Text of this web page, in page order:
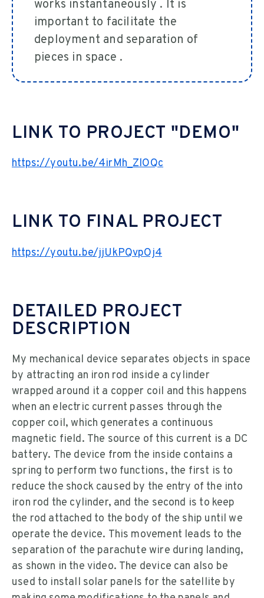
works instantaneously . It is
important to facilitate the
deployment and separation of
pieces in space .
LINK TO PROJECT "DEMO"
https://youtu.be/4irMh_ZlOQc
LINK TO FINAL PROJECT
https://youtu.be/jjUkPQvpOj4
DETAILED PROJECT
DESCRIPTION
My mechanical device separates objects in space
by attracting an iron rod inside a cylinder
wrapped around it a copper coil and this happens
when an electric current passes through the
copper coil, which generates a continuous
magnetic field. The source of this current is a DC
battery. The device from the inside contains a
spring to perform two functions, the first is to
reduce the shock caused by the entry of the into
iron rod the cylinder, and the second is to keep
the rod attached to the body of the ship until we
operate the device. This movement leads to the
separation of the parachute wire during landing,
as shown in the video. The device can also be
used to install solar panels for the satellite by